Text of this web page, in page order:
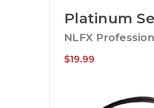
Platinum
NLFX
$19.99